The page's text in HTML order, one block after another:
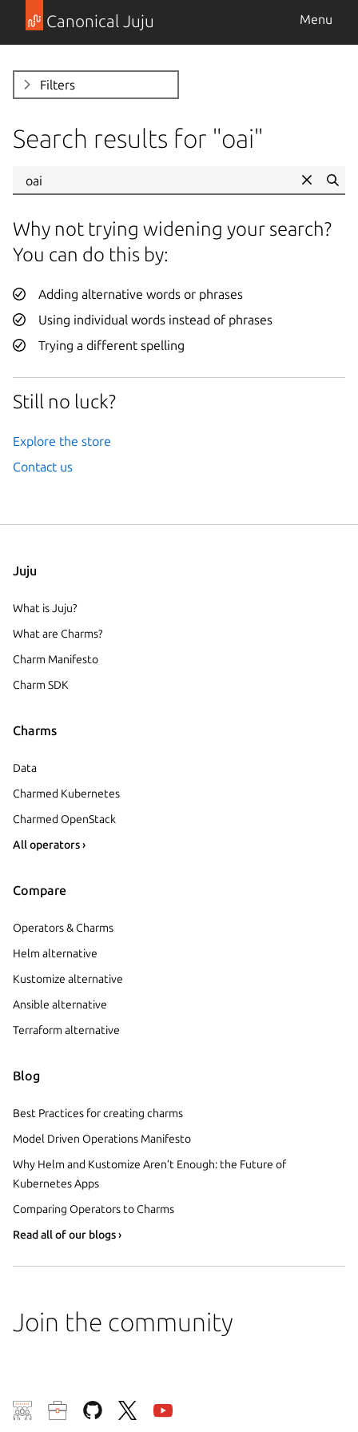
Canonical Juju Menu
Filters
Search results for "oai"
Why not trying widening your search?
You can do this by:
Adding alternative words or phrases
Using individual words instead of phrases
Trying a different spelling
Still no luck?
Explore the store
Contact us
Juju
What is Juju?
What are Charms?
Charm Manifesto
Charm SDK
Charms
Data
Charmed Kubernetes
Charmed OpenStack
All operators ›
Compare
Operators & Charms
Helm alternative
Kustomize alternative
Ansible alternative
Terraform alternative
Blog
Best Practices for creating charms
Model Driven Operations Manifesto
Why Helm and Kustomize Aren’t Enough: the Future of
Kubernetes Apps
Comparing Operators to Charms
Read all of our blogs ›
Join the community